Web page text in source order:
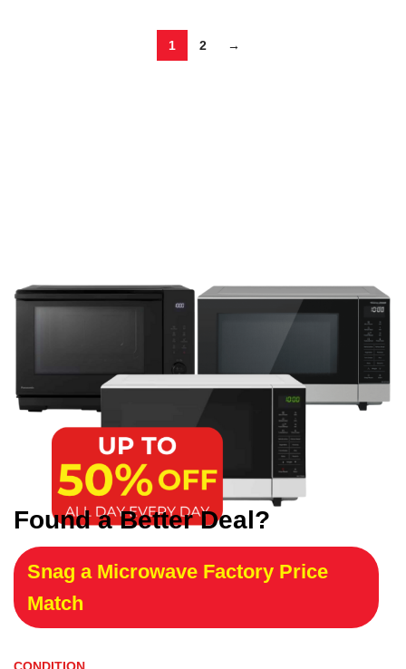
1 2 →
Found a Better Deal?
Snag a Microwave Factory Price
Match
CONDITION